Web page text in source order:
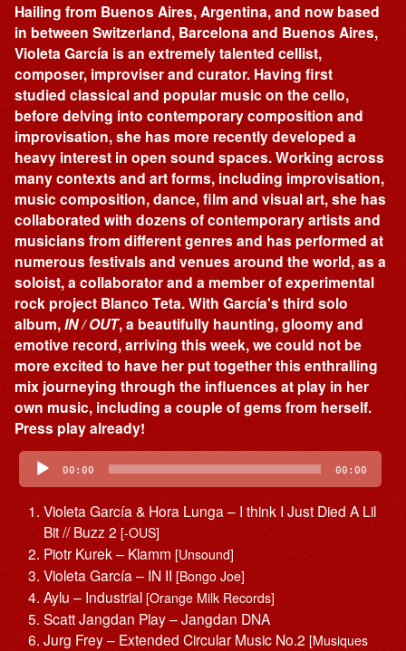
Hailing from Buenos Aires, Argentina, and now based
in between Switzerland, Barcelona and Buenos Aires,
Violeta García is an extremely talented cellist,
composer, improviser and curator. Having first
studied classical and popular music on the cello,
before delving into contemporary composition and
improvisation, she has more recently developed a
heavy interest in open sound spaces. Working across
many contexts and art forms, including improvisation,
music composition, dance, film and visual art, she has
collaborated with dozens of contemporary artists and
musicians from different genres and has performed at
numerous festivals and venues around the world, as a
soloist, a collaborator and a member of experimental
rock project Blanco Teta. With García's third solo
album,IN / OUT, a beautifully haunting, gloomy and
emotive record, arriving this week, we could not be
more excited to have her put together this enthralling
mix journeying through the influences at play in her
own music, including a couple of gems from herself.
Press play already!
Audio
Player 00:00 00:00
Violeta García & Hora Lunga – I think I Just Died A Lil
Bit // Buzz 2 [-OUS]
Piotr Kurek – Klamm [Unsound]
Violeta García – IN II [Bongo Joe]
Aylu – Industrial [Orange Milk Records]
Scatt Jangdan Play – Jangdan DNA
Jurg Frey – Extended Circular Music No.2 [Musiques